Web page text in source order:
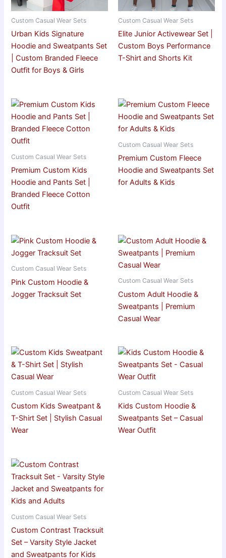
Custom Casual Wear Sets
Urban Kids Signature
Hoodie and Sweatpants Set
| Custom Branded Fleece
Outfit for Boys & Girls
Custom Casual Wear Sets
Elite Junior Activewear Set |
Custom Boys Performance
T-Shirt and Shorts Kit
Custom Casual Wear Sets
Premium Custom Kids
Hoodie and Pants Set |
Branded Fleece Cotton
Outfit
Custom Casual Wear Sets
Premium Custom Fleece
Hoodie and Sweatpants Set
for Adults & Kids
Custom Casual Wear Sets
Pink Custom Hoodie &
Jogger Tracksuit Set
Custom Casual Wear Sets
Custom Adult Hoodie &
Sweatpants | Premium
Casual Wear
Custom Casual Wear Sets
Custom Kids Sweatpant &
T-Shirt Set | Stylish Casual
Wear
Custom Casual Wear Sets
Kids Custom Hoodie &
Sweatpants Set – Casual
Wear Outfit
Custom Casual Wear Sets
Custom Contrast Tracksuit
Set – Varsity Style Jacket
and Sweatpants for Kids